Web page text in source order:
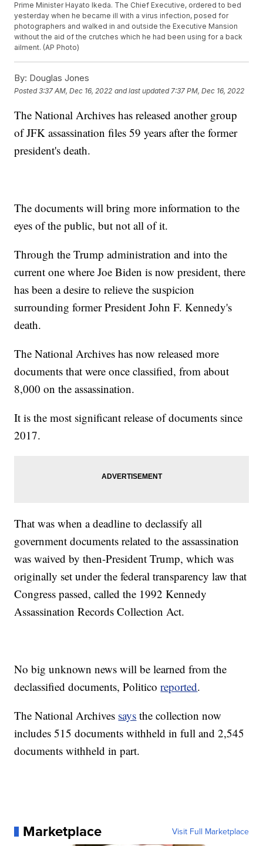
Prime Minister Hayato Ikeda. The Chief Executive, ordered to bed
yesterday when he became ill with a virus infection, posed for
photographers and walked in and outside the Executive Mansion
without the aid of the crutches which he had been using for a back
ailment. (AP Photo)
By: Douglas Jones
Posted3:37 AM, Dec 16, 2022 and last updated 7:37 PM, Dec 16, 2022
The National Archives has released another group
of JFK assassination files 59 years after the former
president's death.
The documents will bring more information to the
eyes of the public, but not all of it.
Through the Trump administration and into the
current one where Joe Biden is now president, there
has been a desire to relieve the suspicion
surrounding former President John F. Kennedy's
death.
The National Archives has now released more
documents that were once classified, from about
8,000 on the assassination.
It is the most significant release of documents since
2017.
That was when a deadline to declassify all
government documents related to the assassination
was waived by then-President Trump, which was
originally set under the federal transparency law that
Congress passed, called the 1992 Kennedy
Assassination Records Collection Act.
No big unknown news will be learned from the
declassified documents, Politicoreported.
The National Archives says the collection now
includes 515 documents withheld in full and 2,545
documents withheld in part.
Marketplace Visit Full Marketplace